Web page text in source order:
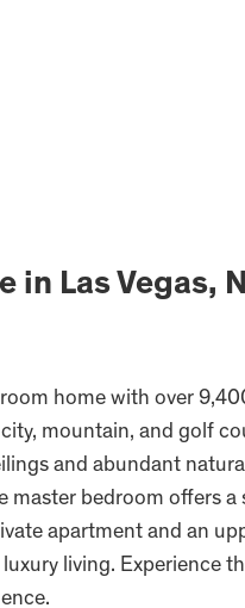
in Las Vegas,
home with over
mountain, and golf
and abundant
bedroom offers a
apartment and an
living. Experience